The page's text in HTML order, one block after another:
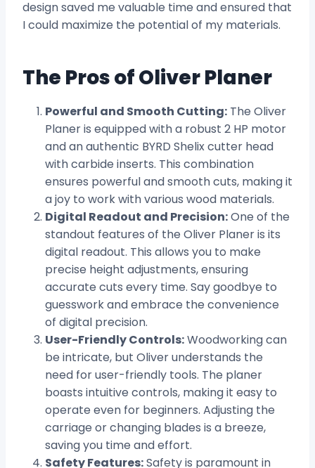
design saved me valuable time and ensured that
I could maximize the potential of my materials.
The Pros of Oliver Planer
Powerful and Smooth Cutting: The Oliver
Planer is equipped with a robust 2 HP motor
and an authentic BYRD Shelix cutter head
with carbide inserts. This combination
ensures powerful and smooth cuts, making it
a joy to work with various wood materials.
Digital Readout and Precision:One of the
standout features of the Oliver Planer is its
digital readout. This allows you to make
precise height adjustments, ensuring
accurate cuts every time. Say goodbye to
guesswork and embrace the convenience
of digital precision.
User-Friendly Controls:Woodworking can
be intricate, but Oliver understands the
need for user-friendly tools. The planer
boasts intuitive controls, making it easy to
operate even for beginners. Adjusting the
carriage or changing blades is a breeze,
saving you time and effort.
Safety Features:Safety is paramount in